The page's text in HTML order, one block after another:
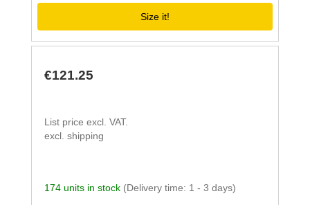
Size it!
€121.25
List price excl. VAT.
excl. shipping
174 units in stock (Delivery time: 1 - 3 days)